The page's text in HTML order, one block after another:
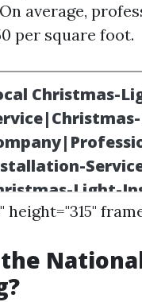
average,
per square foot.
height="315"